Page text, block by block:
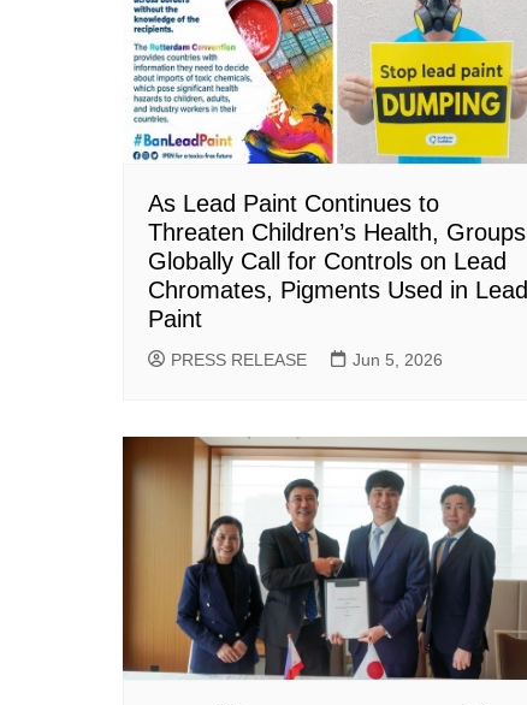
As Lead Paint Continues to
Threaten Children’s Health, Groups
Globally Call for Controls on Lead
Chromates, Pigments Used in Lead
Paint
PRESS RELEASE Jun 5, 2026